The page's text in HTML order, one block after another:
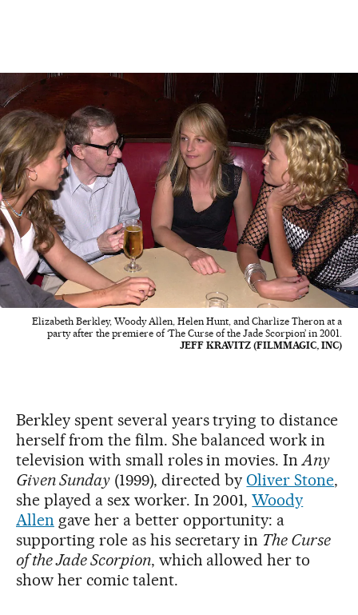
Elizabeth Berkley, Woody Allen, Helen Hunt, and Charlize Theron at a
party after the premiere of ‘The Curse of the Jade Scorpion’ in 2001.
JEFF KRAVITZ (FILMMAGIC, INC)
Berkley spent several years trying to distance
herself from the film. She balanced work in
television with small roles in movies. InAny
Given Sunday(1999), directed by Oliver Stone,
she played a sex worker. In 2001,Woody
Allen gave her a better opportunity: a
supporting role as his secretary in The Curse
of the Jade Scorpion, which allowed her to
show her comic talent.